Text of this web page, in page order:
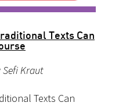
Texts Can
Sefi Kraut
Texts Can